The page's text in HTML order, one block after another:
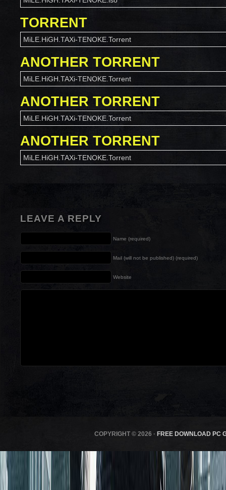
TORRENT
MiLE.HiGH.TAXi-TENOKE.Torrent
ANOTHER TORRENT
MiLE.HiGH.TAXi-TENOKE.Torrent
ANOTHER TORRENT
MiLE.HiGH.TAXi-TENOKE.Torrent
ANOTHER TORRENT
MiLE.HiGH.TAXi-TENOKE.Torrent
LEAVE A REPLY
Name (required)
Mail (will not be published) (required)
Website
COPYRIGHT © 2026 · FREE DOWNLOAD PC